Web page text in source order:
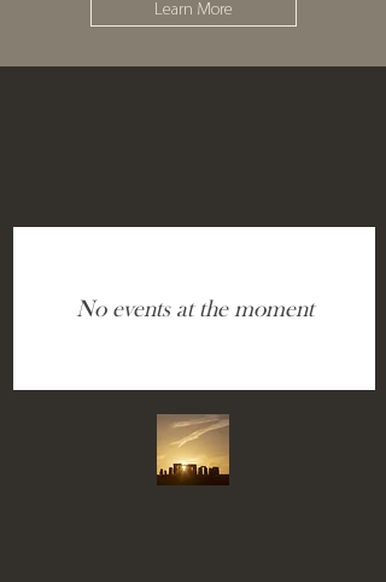
Learn More
No events at the moment